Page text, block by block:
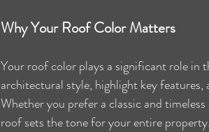
Why Your Roof Color Matters
Your roof color plays a significant role in
architectural style, highlight key
Whether you prefer a classic and
roof sets the tone for your entire property.